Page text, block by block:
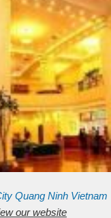
Quang Ninh Vietnam
our website